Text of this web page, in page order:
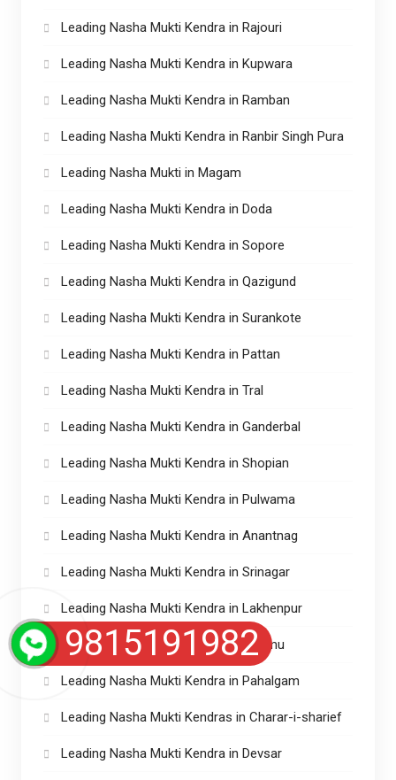
Leading Nasha Mukti Kendra in Rajouri
Leading Nasha Mukti Kendra in Kupwara
Leading Nasha Mukti Kendra in Ramban
Leading Nasha Mukti Kendra in Ranbir Singh Pura
Leading Nasha Mukti in Magam
Leading Nasha Mukti Kendra in Doda
Leading Nasha Mukti Kendra in Sopore
Leading Nasha Mukti Kendra in Qazigund
Leading Nasha Mukti Kendra in Surankote
Leading Nasha Mukti Kendra in Pattan
Leading Nasha Mukti Kendra in Tral
Leading Nasha Mukti Kendra in Ganderbal
Leading Nasha Mukti Kendra in Shopian
Leading Nasha Mukti Kendra in Pulwama
Leading Nasha Mukti Kendra in Anantnag
Leading Nasha Mukti Kendra in Srinagar
Leading Nasha Mukti Kendra in Lakhenpur
Leading Nasha Mukti kendra in Jammu
Leading Nasha Mukti Kendra in Pahalgam
Leading Nasha Mukti Kendras in Charar-i-sharief
Leading Nasha Mukti Kendra in Devsar
9815191982